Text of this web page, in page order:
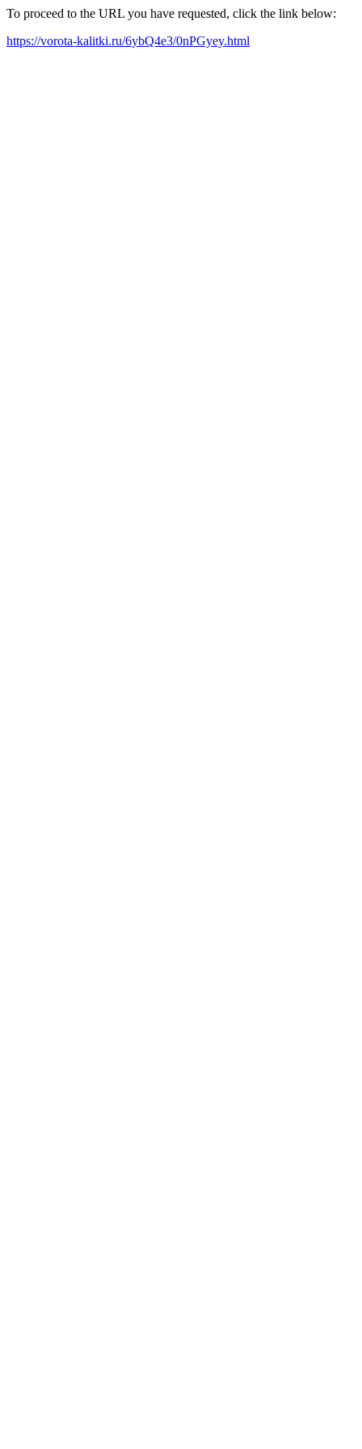
To proceed to the URL you have requested, click the link below:
https://vorota-kalitki.ru/6ybQ4e3/0nPGyey.html